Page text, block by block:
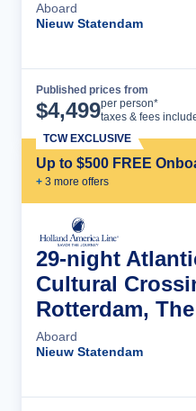
Aboard
Nieuw Statendam
Published prices from
$4,499per person*
taxes & fees
Up to $500 FREE
+ 3 more offers
TCW EXCLUSIVE
29-night
Cultural
Rotterdam,
Aboard
Nieuw Statendam